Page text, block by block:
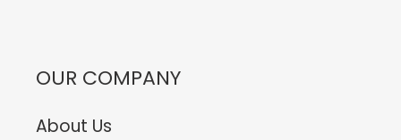
OUR COMPANY
About Us